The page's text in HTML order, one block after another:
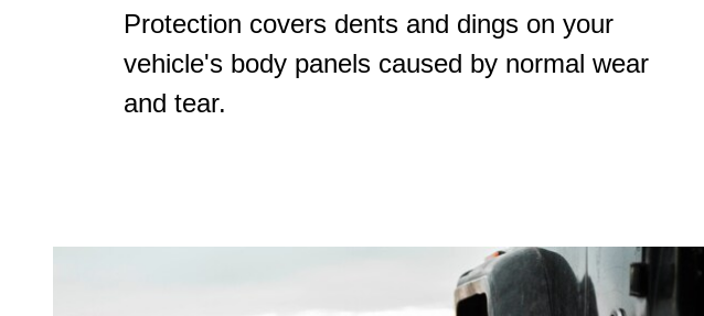
Protection covers dents and dings on your
vehicle's body panels caused by normal wear
and tear.